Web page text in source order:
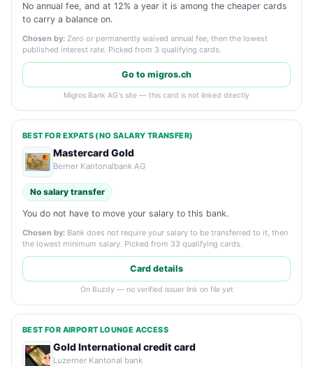
No annual fee, and at 12% a year it is among the cheaper cards
to carry a balance on.
Chosen by: Zero or permanently waived annual fee, then the lowest
published interest rate. Picked from 3 qualifying cards.
Go to migros.ch
Migros Bank AG's site — this card is not linked directly
BEST FOR EXPATS (NO SALARY TRANSFER)
Mastercard Gold
Berner Kantonalbank AG
No salary transfer
You do not have to move your salary to this bank.
Chosen by: Bank does not require your salary to be transferred to it, then
the lowest minimum salary. Picked from 33 qualifying cards.
Card details
On Buzdy — no verified issuer link on file yet
BEST FOR AIRPORT LOUNGE ACCESS
Gold International credit card
Luzerner Kantonal bank